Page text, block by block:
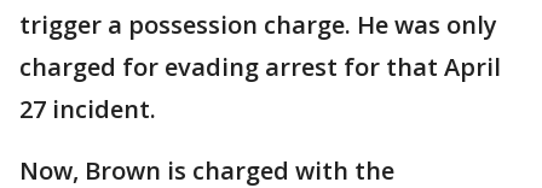
trigger a possession charge. He was only
charged for evading arrest for that April
27 incident.
Now, Brown is charged with the